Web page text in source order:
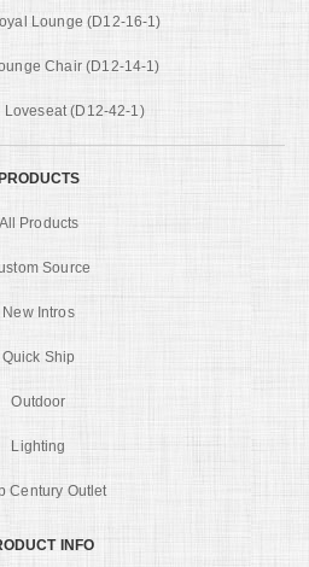
Lounge (D12-16-1)
Chair (D12-14-1)
Loveseat (D12-42-1)
PRODUCTS
All Products
Source
New Intros
Quick Ship
Outdoor
Lighting
Century Outlet
INFO